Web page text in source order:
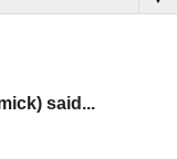
said...